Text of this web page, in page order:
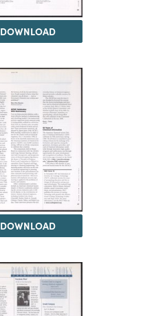
DOWNLOAD
DOWNLOAD